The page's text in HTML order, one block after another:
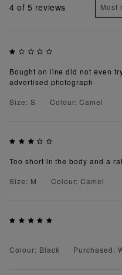
4 of 5 reviews
Bought on line did not even
advertised photograph
Size: S
Colour: Camel
Too short in the body and a
Size: M
Colour: Camel
Colour: Black Purchased: